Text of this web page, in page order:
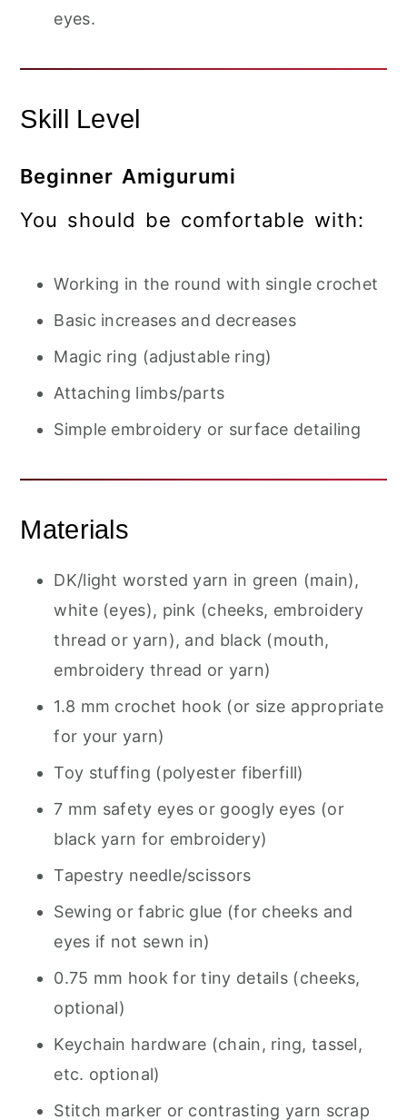
eyes.
Skill Level
Beginner Amigurumi
You should be comfortable with:
Working in the round with single crochet
Basic increases and decreases
Magic ring (adjustable ring)
Attaching limbs/parts
Simple embroidery or surface detailing
Materials
DK/light worsted yarn in green (main),
white (eyes), pink (cheeks, embroidery
thread or yarn), and black (mouth,
embroidery thread or yarn)
1.8 mm crochet hook (or size appropriate
for your yarn)
Toy stuffing (polyester fiberfill)
7 mm safety eyes or googly eyes (or
black yarn for embroidery)
Tapestry needle/scissors
Sewing or fabric glue (for cheeks and
eyes if not sewn in)
0.75 mm hook for tiny details (cheeks,
optional)
Keychain hardware (chain, ring, tassel,
etc. optional)
Stitch marker or contrasting yarn scrap